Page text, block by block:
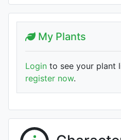
My Plants
Login to see your plant
register now.